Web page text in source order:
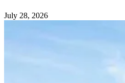
July 28, 2026